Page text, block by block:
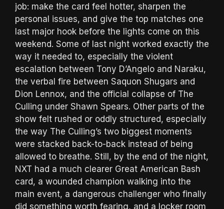
job: make the card feel hotter, sharpen the
personal issues, and give the top matches one
last major hook before the lights come on this
weekend. Some of last night worked exactly the
way it needed to, especially the violent
escalation between Tony D’Angelo and Naraku,
the verbal fire between Saquon Shugars and
Dion Lennox, and the official collapse of The
Culling under Shawn Spears. Other parts of the
show felt rushed or oddly structured, especially
the way The Culling’s two biggest moments
were stacked back-to-back instead of being
allowed to breathe. Still, by the end of the night,
NXT had a much clearer Great American Bash
card, a wounded champion walking into the
main event, a dangerous challenger who finally
did something worth fearing, and a locker room